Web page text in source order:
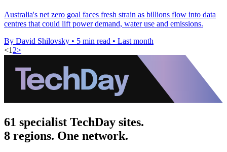
Australia's net zero goal faces fresh strain as billions flow into data
centres that could lift power demand, water use and emissions.
By David Shilovsky • 5 min read • Last month
<1 2>
61 specialist TechDay sites.
8 regions. One network.